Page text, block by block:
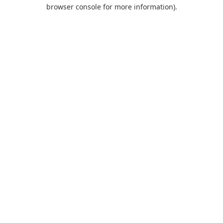
browser console for more information).